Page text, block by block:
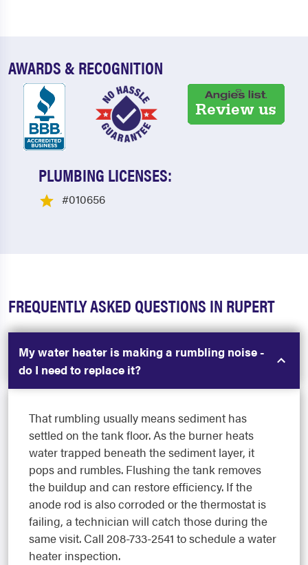
AWARDS & RECOGNITION
PLUMBING LICENSES:
#010656
FREQUENTLY ASKED QUESTIONS IN RUPERT
My water heater is making a rumbling noise -
do I need to replace it?
That rumbling usually means sediment has
settled on the tank floor. As the burner heats
water trapped beneath the sediment layer, it
pops and rumbles. Flushing the tank removes
the buildup and can restore efficiency. If the
anode rod is also corroded or the thermostat is
failing, a technician will catch those during the
same visit. Call 208-733-2541 to schedule a water
heater inspection.